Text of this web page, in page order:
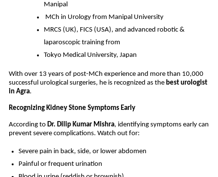
Manipal
MCh in Urology from Manipal University
MRCS (UK), FICS (USA), and advanced robotic &
laparoscopic training from
Tokyo Medical University, Japan
With over 13 years of post-MCh experience and more than 10,000
successful urological surgeries, he is recognized as the best urologist
in Agra.
Recognizing Kidney Stone Symptoms Early
According to Dr. Dilip Kumar Mishra, identifying symptoms early can
prevent severe complications. Watch out for:
Severe pain in back, side, or lower abdomen
Painful or frequent urination